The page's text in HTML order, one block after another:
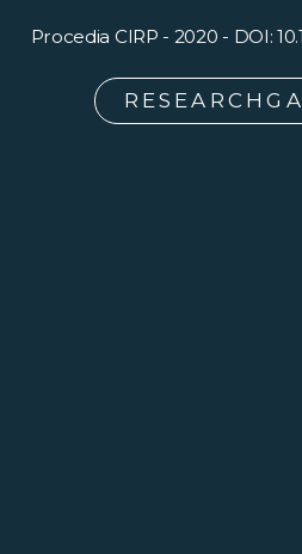
Procedia CIRP - 2020 - DOI: